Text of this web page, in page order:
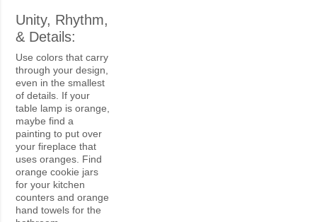
Unity, Rhythm,
& Details:
Use colors that carry
through your design,
even in the smallest
of details. If your
table lamp is orange,
maybe find a
painting to put over
your fireplace that
uses oranges. Find
orange cookie jars
for your kitchen
counters and orange
hand towels for the